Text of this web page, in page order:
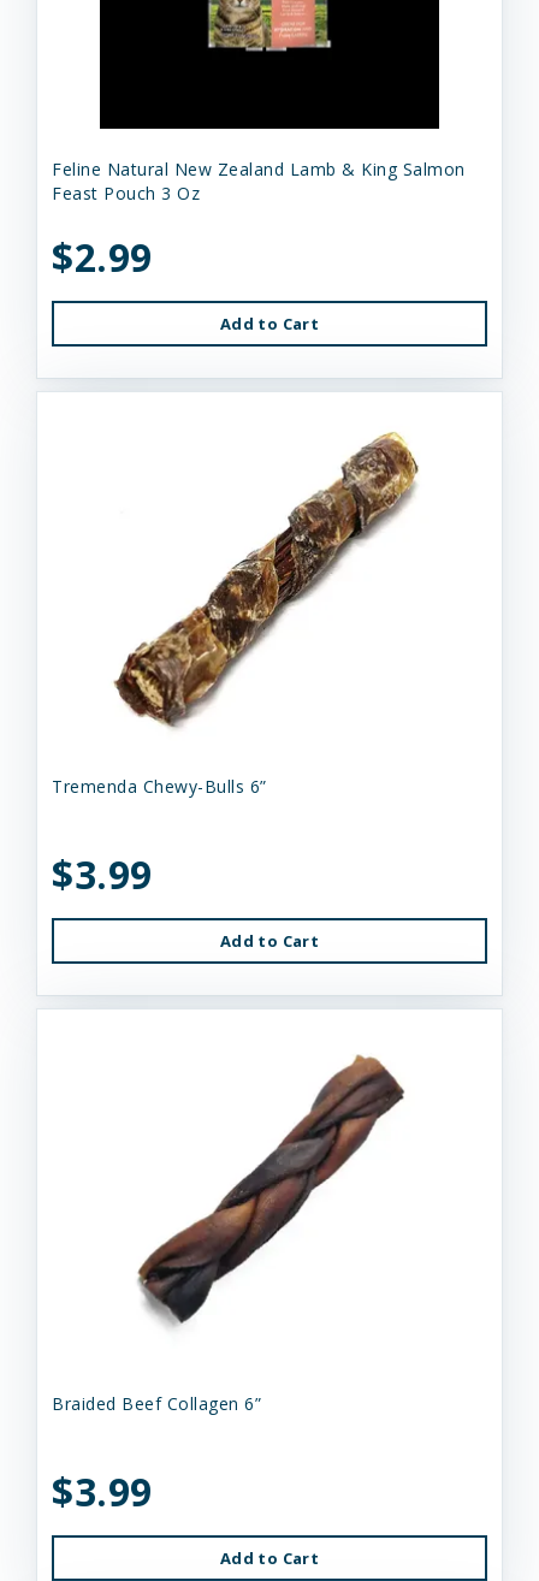
Feline Natural New Zealand Lamb & King Salmon
Feast Pouch 3 Oz
$2.99
Add to Cart
Tremenda Chewy-Bulls 6”
$3.99
Add to Cart
Braided Beef Collagen 6”
$3.99
Add to Cart